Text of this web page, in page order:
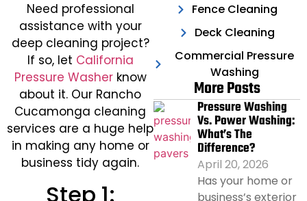
Need professional
assistance with your
deep cleaning project?
If so, let California
Pressure Washerknow
about it. Our Rancho
Cucamonga cleaning
services are a huge help
in making any home or
business tidy again.
Step 1:
Fence Cleaning
Deck Cleaning
Commercial Pressure
Washing
More Posts
Pressure Washing
Vs. Power Washing:
What’s The
Difference?
April 20, 2026
Has your home or
business’s exterior